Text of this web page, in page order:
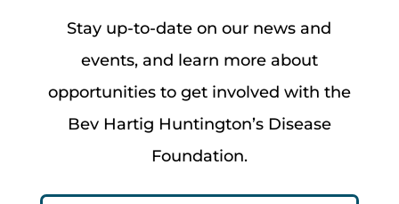
Stay up-to-date on our news and
events, and learn more about
opportunities to get involved with the
Bev Hartig Huntington’s Disease
Foundation.